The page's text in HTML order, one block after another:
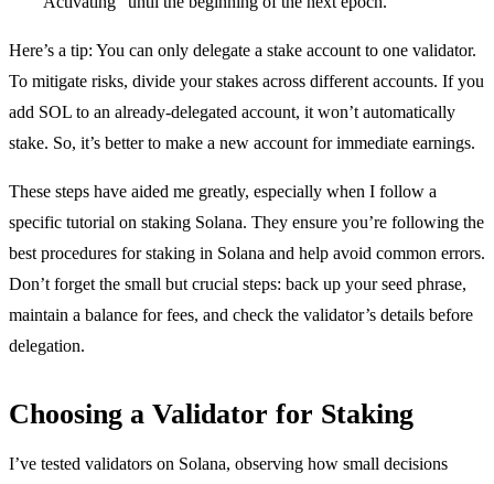
Here’s a tip: You can only delegate a stake account to one validator.
To mitigate risks, divide your stakes across different accounts. If you
add SOL to an already-delegated account, it won’t automatically
stake. So, it’s better to make a new account for immediate earnings.
These steps have aided me greatly, especially when I follow a
specific tutorial on staking Solana. They ensure you’re following the
best procedures for staking in Solana and help avoid common errors.
Don’t forget the small but crucial steps: back up your seed phrase,
maintain a balance for fees, and check the validator’s details before
delegation.
Choosing a Validator for Staking
I’ve tested validators on Solana, observing how small decisions